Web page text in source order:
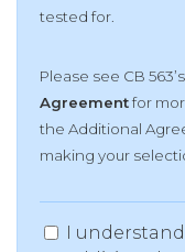
tested for.
Please see CB
Agreementfor
the Additional
making your
I